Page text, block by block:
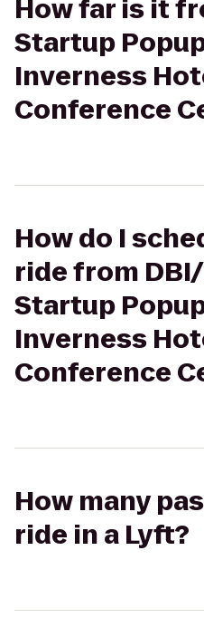
How far is it
Startup
Inverness
Conference
How do I
ride from
Startup
Inverness
Conference
How many
ride in a Lyft?